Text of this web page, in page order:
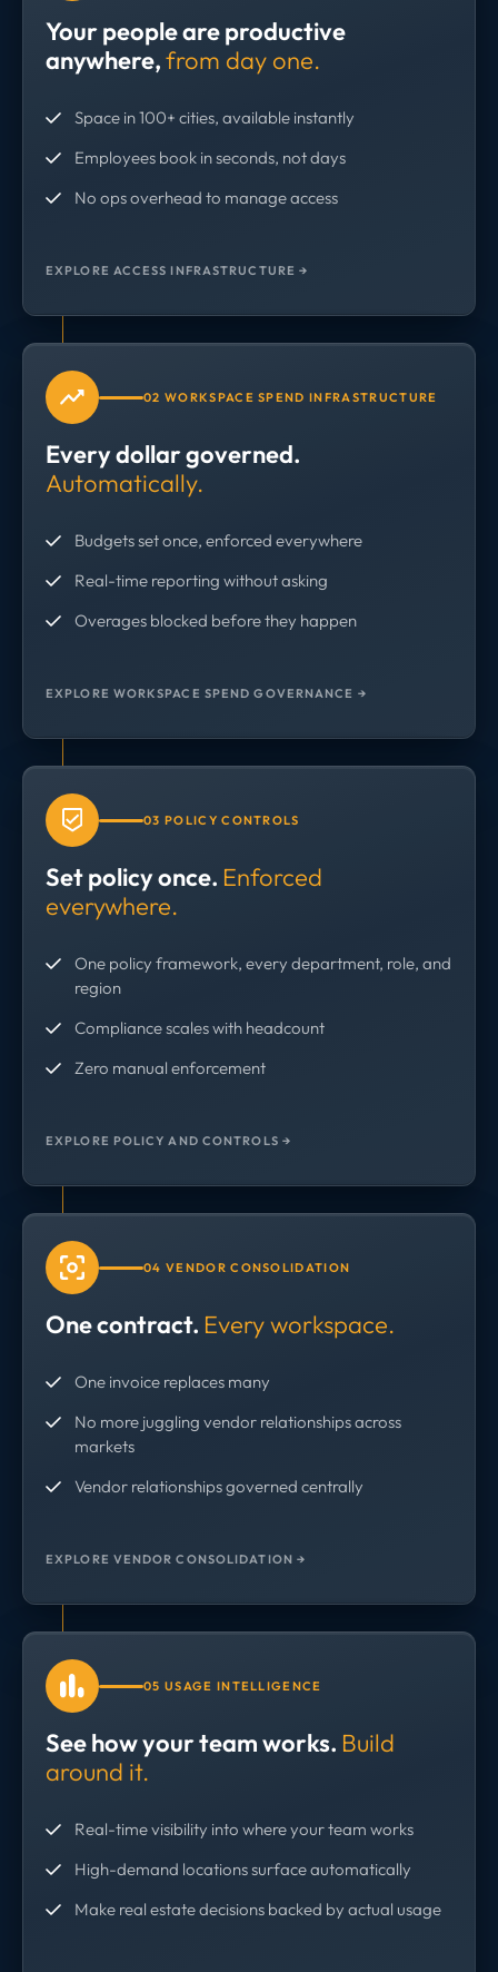
Your people are productive
anywhere,from day one.
Space in 100+ cities, available instantly
Employees book in seconds, not days
No ops overhead to manage access
EXPLORE ACCESS INFRASTRUCTURE →
02 WORKSPACE SPEND INFRASTRUCTURE
Every dollar governed.
Automatically.
Budgets set once, enforced everywhere
Real-time reporting without asking
Overages blocked before they happen
EXPLORE WORKSPACE SPEND GOVERNANCE →
03 POLICY CONTROLS
Set policy once. Enforced
everywhere.
One policy framework, every department, role, and
region
Compliance scales with headcount
Zero manual enforcement
EXPLORE POLICY AND CONTROLS →
04 VENDOR CONSOLIDATION
One contract. Every workspace.
One invoice replaces many
No more juggling vendor relationships across
markets
Vendor relationships governed centrally
EXPLORE VENDOR CONSOLIDATION →
05 USAGE INTELLIGENCE
See how your team works. Build
around it.
Real-time visibility into where your team works
High-demand locations surface automatically
Make real estate decisions backed by actual usage